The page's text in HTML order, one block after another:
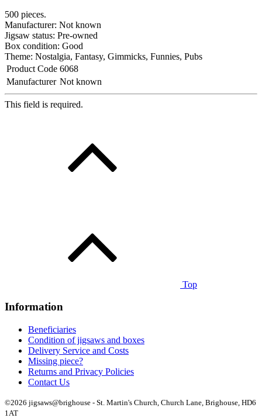
500 pieces.
Manufacturer: Not known
Jigsaw status: Pre-owned
Box condition: Good
Theme: Nostalgia, Fantasy, Gimmicks, Funnies, Pubs
Product Code 6068
Manufacturer Not known
This field is required.
Top
Information
Beneficiaries
Condition of jigsaws and boxes
Delivery Service and Costs
Missing piece?
Returns and Privacy Policies
Contact Us
©2026 jigsaws@brighouse - St. Martin's Church, Church Lane, Brighouse, HD6
1AT